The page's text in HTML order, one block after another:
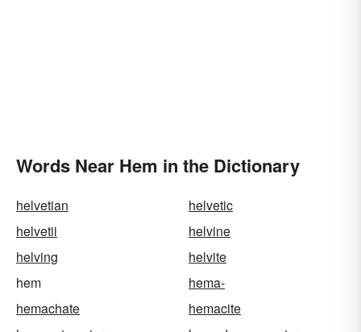
Words Near Hem in the Dictionary
helvetian
helvetic
helvetii
helvine
helving
helvite
hem
hema-
hemachate
hemacite